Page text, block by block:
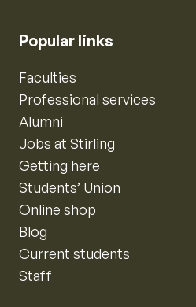
Popular links
Faculties
Professional services
Alumni
Jobs at Stirling
Getting here
Students’ Union
Online shop
Blog
Current students
Staff